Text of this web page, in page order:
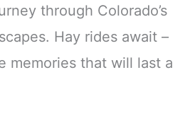
through Colorado’s
Hay rides await –
memories that will last a